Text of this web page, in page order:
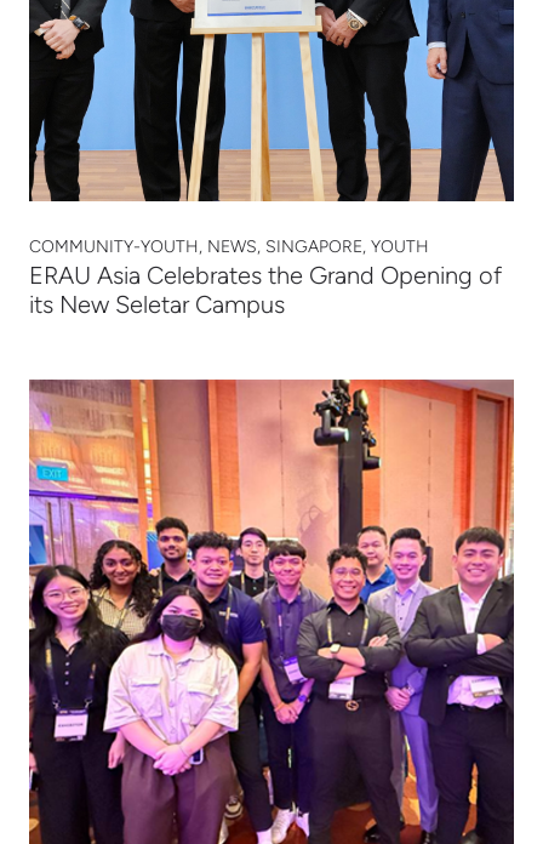
COMMUNITY-YOUTH, NEWS, SINGAPORE, YOUTH
ERAU Asia Celebrates the Grand Opening of
its New Seletar Campus